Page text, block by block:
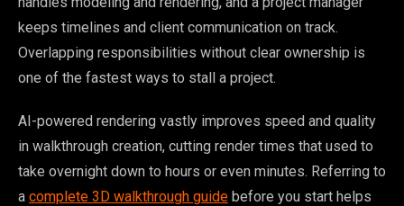
keeps timelines and client communication on track.
Overlapping responsibilities without clear ownership is
one of the fastest ways to stall a project.
AI-powered rendering vastly improves speed and quality
in walkthrough creation, cutting render times that used to
take overnight down to hours or even minutes. Referring to
a complete 3D walkthrough guide before you start helps